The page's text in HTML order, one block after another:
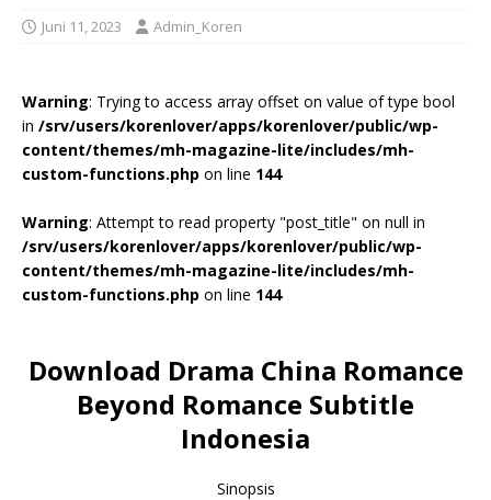
Juni 11, 2023 Admin_Koren
Warning: Trying to access array offset on value of type bool
in /srv/users/korenlover/apps/korenlover/public/wp-
content/themes/mh-magazine-lite/includes/mh-
custom-functions.php on line 144
Warning: Attempt to read property "post_title" on null in
/srv/users/korenlover/apps/korenlover/public/wp-
content/themes/mh-magazine-lite/includes/mh-
custom-functions.php on line 144
Download Drama China Romance
Beyond Romance Subtitle
Indonesia
Sinopsis